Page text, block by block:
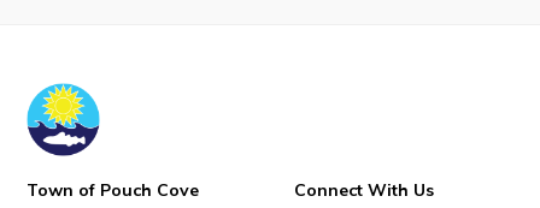
POUCH COVE DAYS 2026
Tourism & History
Killick Coast Games 2026
Town of Pouch Cove
Connect With Us